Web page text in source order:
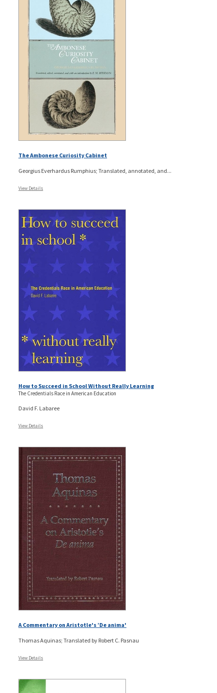
The Ambonese Curiosity Cabinet
Georgius Everhardus Rumphius; Translated, annotated, and...
View Details
How to Succeed in School Without Really Learning
The Credentials Race in American Education
David F. Labaree
View Details
A Commentary on Aristotle's ’De anima'
Thomas Aquinas; Translated by Robert C. Pasnau
View Details